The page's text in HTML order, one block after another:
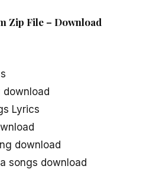
Zip File – Download
download
Lyrics
download
songs download